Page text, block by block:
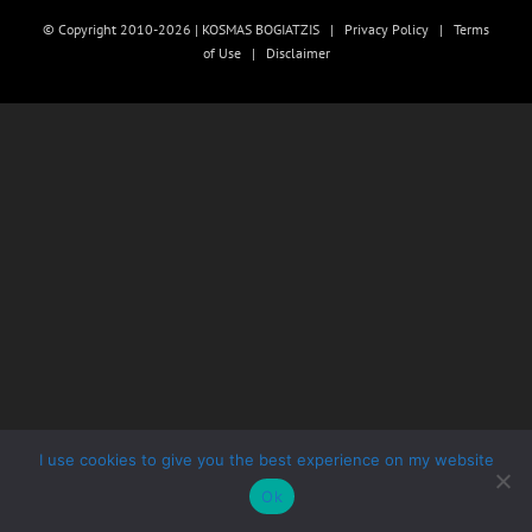
© Copyright 2010-2026 | KOSMAS BOGIATZIS | Privacy Policy | Terms
of Use| Disclaimer
I use cookies to give you the best experience on my website
Ok